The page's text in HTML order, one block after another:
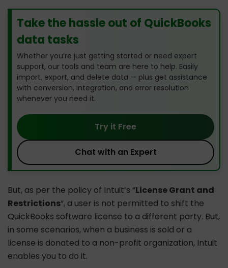
Take the hassle out of QuickBooks
data tasks
Whether you’re just getting started or need expert
support, our tools and team are here to help. Easily
import, export, and delete data — plus get assistance
with conversion, integration, and error resolution
whenever you need it.
Try it Free
Chat with an Expert
But, as per the policy of Intuit’s “License Grant and
Restrictions“, a user is not permitted to shift the
QuickBooks software license to a different party. But,
in some scenarios, when a business is sold or a
license is donated to a non-profit organization, Intuit
enables you to do it.